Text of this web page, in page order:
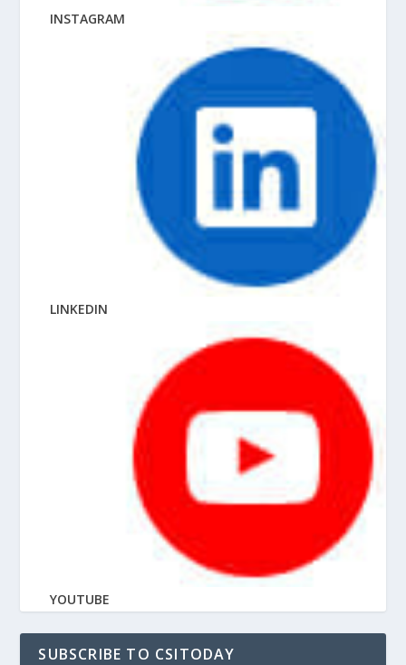
INSTAGRAM
LINKEDIN
YOUTUBE
SUBSCRIBE TO CSITODAY